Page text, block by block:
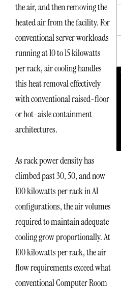
the air, and then removing the
heated air from the facility. For
conventional server workloads
running at 10 to 15 kilowatts
per rack, air cooling handles
this heat removal effectively
with conventional raised-floor
or hot-aisle containment
architectures.
As rack power density has
climbed past 30, 50, and now
100 kilowatts per rack in AI
configurations, the air volumes
required to maintain adequate
cooling grow proportionally. At
100 kilowatts per rack, the air
flow requirements exceed what
conventional Computer Room